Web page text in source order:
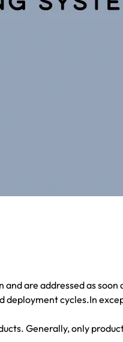
are addressed as
cycles.In
Generally, only